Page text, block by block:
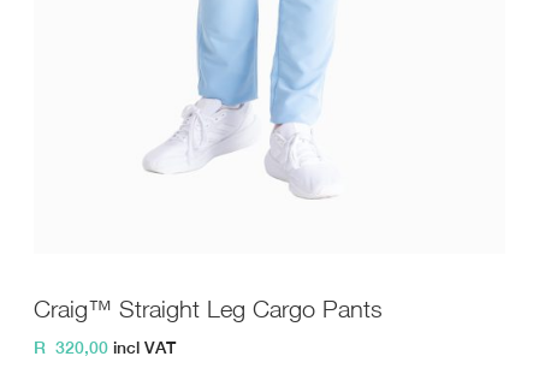
Craig™ Straight Leg Cargo Pants
R 320,00 incl VAT